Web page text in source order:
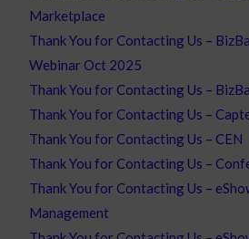
Marketplace
Thank You for Contacting Us –
Webinar Oct 2025
Thank You for Contacting Us –
Thank You for Contacting Us –
Thank You for Contacting Us – CEN
Thank You for Contacting Us –
Thank You for Contacting Us –
Management